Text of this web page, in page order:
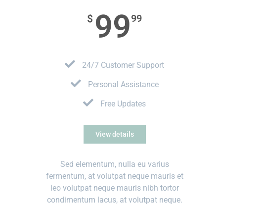
$ 9999
24/7 Customer Support
Personal Assistance
Free Updates
View details
Sed elementum, nulla eu varius
fermentum, at volutpat neque mauris et
leo volutpat neque mauris nibh tortor
condimentum lacus, at volutpat neque.